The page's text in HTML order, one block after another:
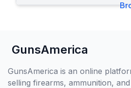
GunsAmerica
GunsAmerica is an online
selling firearms, ammunition,